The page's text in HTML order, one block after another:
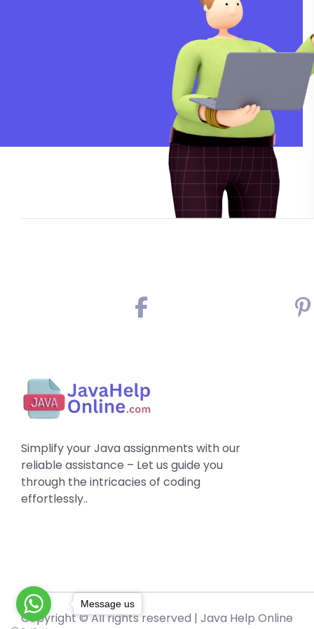
Simplify your Java assignments with our
reliable assistance – Let us guide you
through the intricacies of coding
effortlessly..
Copyright © All rights reserved | Java Help Online
Message us